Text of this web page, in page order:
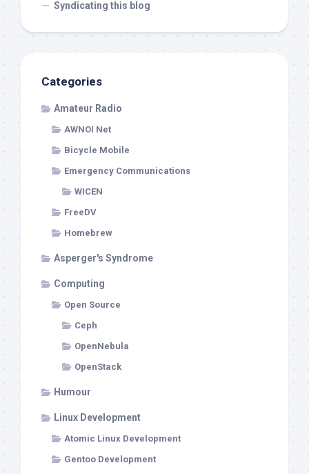
Syndicating this blog
Categories
Amateur Radio
AWNOI Net
Bicycle Mobile
Emergency Communications
WICEN
FreeDV
Homebrew
Asperger's Syndrome
Computing
Open Source
Ceph
OpenNebula
OpenStack
Humour
Linux Development
Atomic Linux Development
Gentoo Development